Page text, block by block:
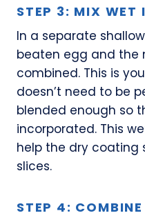
STEP 3: MIX WET
In a separate
beaten egg and the
combined. This is
doesn’t need to be
blended enough so
incorporated. This
help the dry coating
slices.
STEP 4: COMBINE